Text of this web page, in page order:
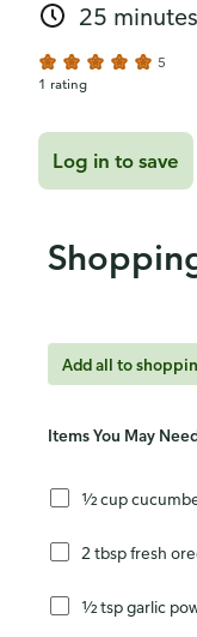
25
5
1 rating
Log in to save
Add all to
Items You May
½ cup
2 tbsp fresh
½ tsp garlic